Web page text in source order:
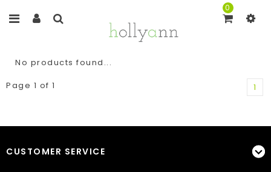
0
No products found...
Page 1 of 1
1
CUSTOMER SERVICE